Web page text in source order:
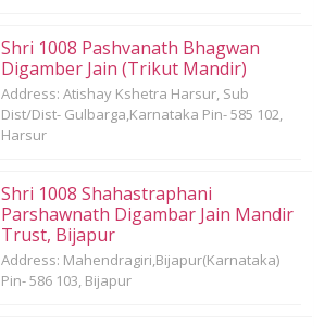
Shri 1008 Pashvanath Bhagwan
Digamber Jain (Trikut Mandir)
Address: Atishay Kshetra Harsur, Sub
Dist/Dist- Gulbarga,Karnataka Pin- 585 102,
Harsur
Shri 1008 Shahastraphani
Parshawnath Digambar Jain Mandir
Trust, Bijapur
Address: Mahendragiri,Bijapur(Karnataka)
Pin- 586 103, Bijapur